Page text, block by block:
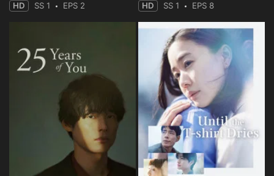
HD SS 1 EPS 2 HD SS 1 EPS 8